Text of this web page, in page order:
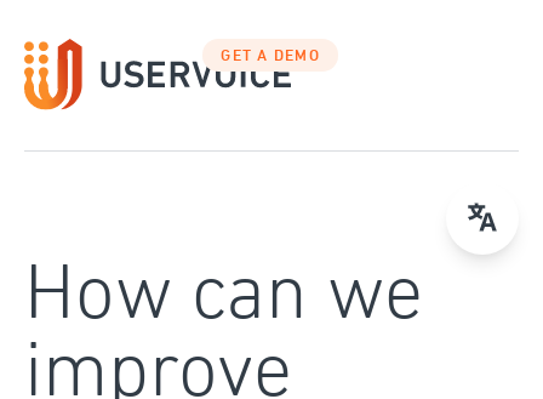
to
content
GET A DEMO
How can we
improve